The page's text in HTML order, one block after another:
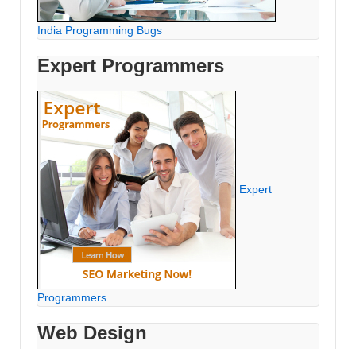
India Programming Bugs
Expert Programmers
Expert
Programmers
Web Design